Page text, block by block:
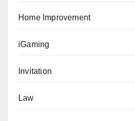
Home Improvement
iGaming
Invitation
Law